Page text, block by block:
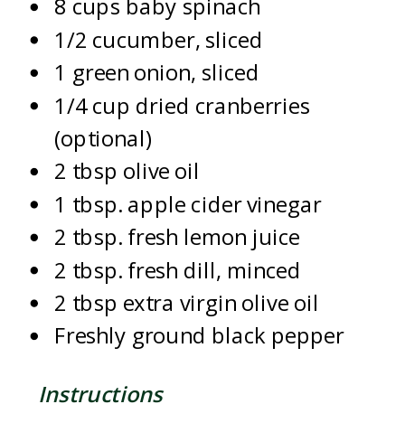
8 cups baby spinach
1/2 cucumber, sliced
1 green onion, sliced
1/4 cup dried cranberries
(optional)
2 tbsp olive oil
1 tbsp. apple cider vinegar
2 tbsp. fresh lemon juice
2 tbsp. fresh dill, minced
2 tbsp extra virgin olive oil
Freshly ground black pepper
Instructions